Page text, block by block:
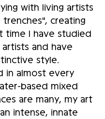
with living artists
creating
time I have studied
and have
style.
in almost every
based mixed
are many, my art
intense, innate